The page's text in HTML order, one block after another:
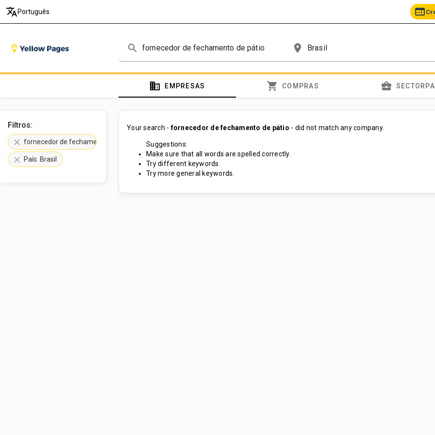
translate Português web
search place
domain EMPRESAS shopping_cart COMPRAS business_center
Filtros:
clear fornecedor de fechamento de pátio
clear País: Brasil
Your search -fornecedor de fechamento de pátio - did not match any company.
Suggestions:
Make sure that all words are spelled correctly.
Try different keywords.
Try more general keywords.